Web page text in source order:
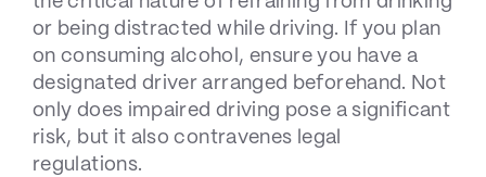
or being distracted while driving. If you plan
on consuming alcohol, ensure you have a
designated driver arranged beforehand. Not
only does impaired driving pose a significant
risk, but it also contravenes legal
regulations.